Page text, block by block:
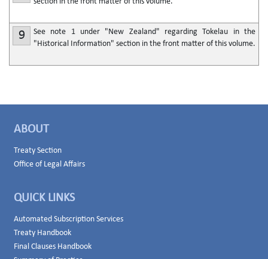
9
See note 1 under "New Zealand" regarding Tokelau in the
"Historical Information" section in the front matter of this volume.
ABOUT
Treaty Section
Office of Legal Affairs
QUICK LINKS
Automated Subscription Services
Treaty Handbook
Final Clauses Handbook